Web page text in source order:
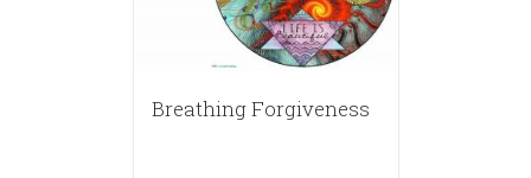
Breathing Forgiveness